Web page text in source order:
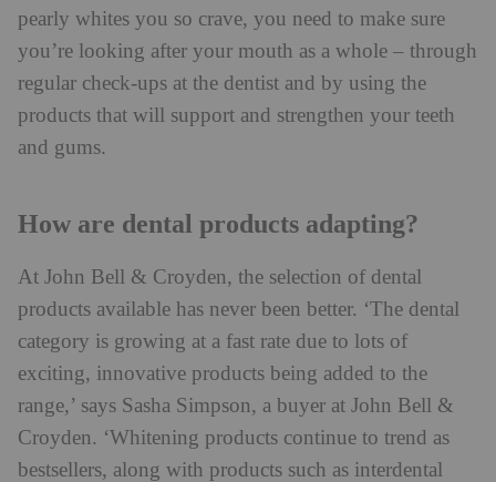
pearly whites you so crave, you need to make sure
you’re looking after your mouth as a whole – through
regular check-ups at the dentist and by using the
products that will support and strengthen your teeth
and gums.
How are dental products adapting?
At John Bell & Croyden, the selection of dental
products available has never been better. ‘The dental
category is growing at a fast rate due to lots of
exciting, innovative products being added to the
range,’ says Sasha Simpson, a buyer at John Bell &
Croyden. ‘Whitening products continue to trend as
bestsellers, along with products such as interdental